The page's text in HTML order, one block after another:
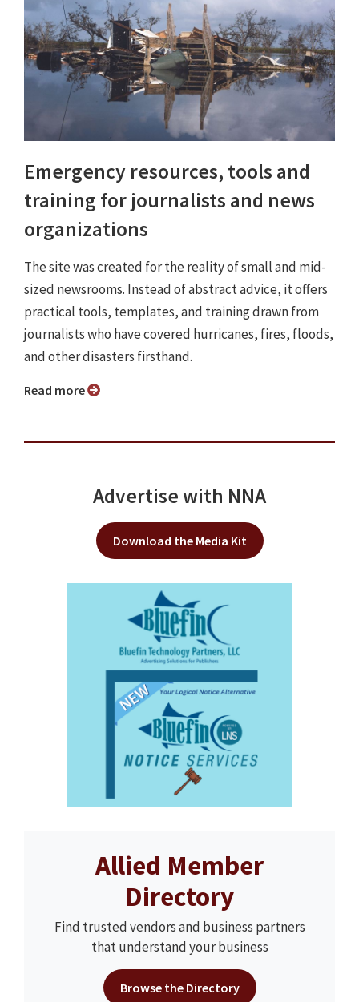
Emergency resources, tools and
training for journalists and news
organizations
The site was created for the reality of small and mid-
sized newsrooms. Instead of abstract advice, it offers
practical tools, templates, and training drawn from
journalists who have covered hurricanes, fires, floods,
and other disasters firsthand.
Read more
Advertise with NNA
Download the Media Kit
Allied Member
Directory
Find trusted vendors and business partners
that understand your business
Browse the Directory